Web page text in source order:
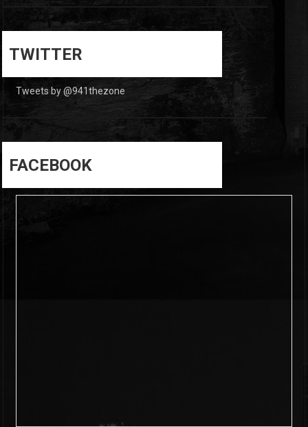
TWITTER
Tweets by @941thezone
FACEBOOK